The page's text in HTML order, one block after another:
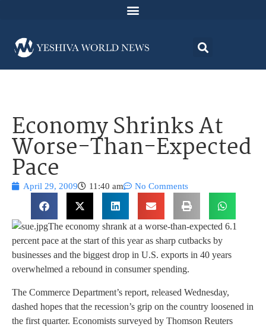
Economy Shrinks At
Worse-Than-Expected
Pace
April 29, 2009 11:40 am No Comments
The economy shrank at a worse-than-expected 6.1
percent pace at the start of this year as sharp cutbacks by
businesses and the biggest drop in U.S. exports in 40 years
overwhelmed a rebound in consumer spending.
The Commerce Department’s report, released Wednesday,
dashed hopes that the recession’s grip on the country loosened in
the first quarter. Economists surveyed by Thomson Reuters